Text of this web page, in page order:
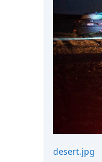
Service level
desert.jpg